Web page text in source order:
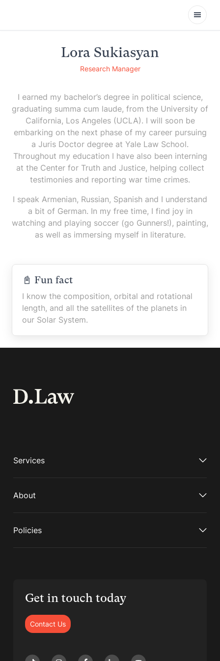
Open
Lora Sukiasyan
Research Manager
I earned my bachelor’s degree in political science,
graduating summa cum laude, from the University of
California, Los Angeles (UCLA). I will soon be
embarking on the next phase of my career pursuing
a Juris Doctor degree at Yale Law School.
Throughout my education I have also been interning
at the Center for Truth and Justice, helping collect
testimonies and reporting war time crimes.
I speak Armenian, Russian, Spanish and I understand
a bit of German. In my free time, I find joy in
watching and playing soccer (go Gunners!), painting,
as well as immersing myself in literature.
📓 Fun fact
I know the composition, orbital and rotational
length, and all the satellites of the planets in
our Solar System.
Services
About
Policies
Get in touch today
Contact Us